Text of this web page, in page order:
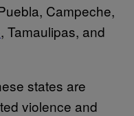
Campeche,
, Tamaulipas, and
states are
violence and